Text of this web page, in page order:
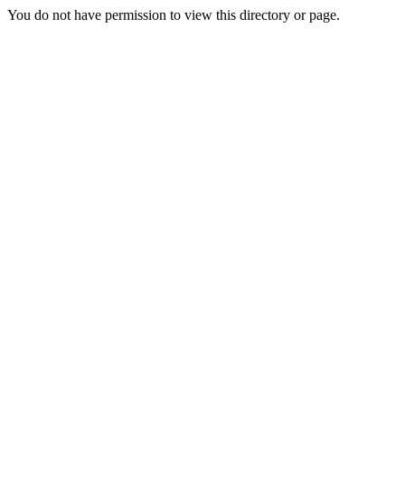
You do not have permission to view this directory or page.